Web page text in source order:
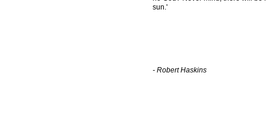
sun.'
- Robert Haskins